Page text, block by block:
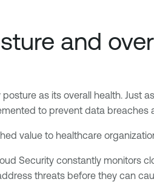
and
as its overall health.
to prevent data breaches
value to healthcare
Security constantly monitors
threats before they can